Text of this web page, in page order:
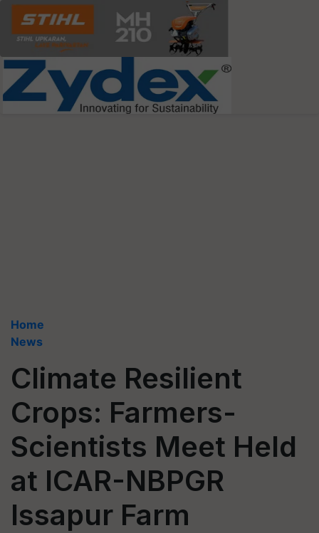
Home
News
Climate Resilient
Crops: Farmers-
Scientists Meet Held
at ICAR-NBPGR
Issapur Farm